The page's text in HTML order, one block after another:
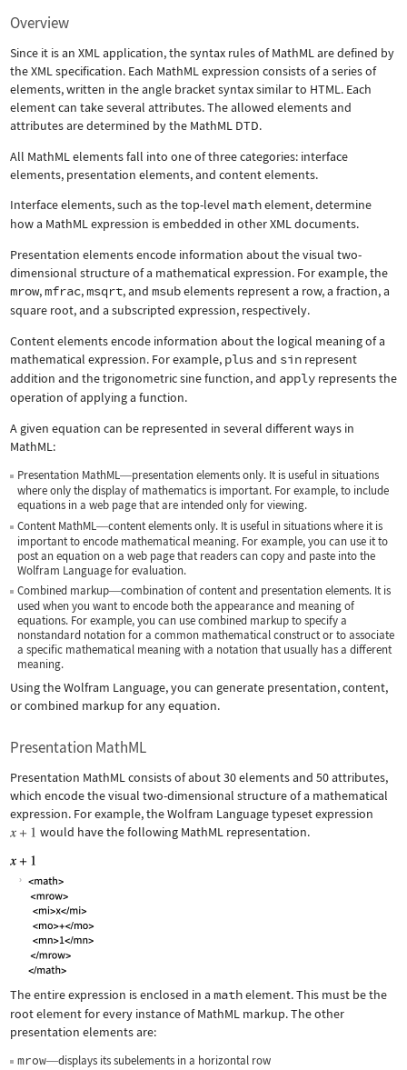
Overview
Since it is an XML application, the syntax rules of MathML are defined by
the XML specification. Each MathML expression consists of a series of
elements, written in the angle bracket syntax similar to HTML. Each
element can take several attributes. The allowed elements and
attributes are determined by the MathML DTD.
All MathML elements fall into one of three categories: interface
elements, presentation elements, and content elements.
Interface elements, such as the top-level mathelement, determine
how a MathML expression is embedded in other XML documents.
Presentation elements encode information about the visual two-
dimensional structure of a mathematical expression. For example, the
mrow,mfrac,msqrt, and msubelements represent a row, a fraction, a
square root, and a subscripted expression, respectively.
Content elements encode information about the logical meaning of a
mathematical expression. For example, plusand sin represent
addition and the trigonometric sine function, and apply represents the
operation of applying a function.
A given equation can be represented in several different ways in
MathML:
Presentation MathML—presentation elements only. It is useful in situations
where only the display of mathematics is important. For example, to include
equations in a web page that are intended only for viewing.
Content MathML—content elements only. It is useful in situations where it is
important to encode mathematical meaning. For example, you can use it to
post an equation on a web page that readers can copy and paste into the
Wolfram Language for evaluation.
Combined markup—combination of content and presentation elements. It is
used when you want to encode both the appearance and meaning of
equations. For example, you can use combined markup to specify a
nonstandard notation for a common mathematical construct or to associate
a specific mathematical meaning with a notation that usually has a different
meaning.
Using the Wolfram Language, you can generate presentation, content,
or combined markup for any equation.
Presentation MathML
Presentation MathML consists of about 30 elements and 50 attributes,
which encode the visual two-dimensional structure of a mathematical
expression. For example, the Wolfram Language typeset expression
would have the following MathML representation.
The entire expression is enclosed in a mathelement. This must be the
root element for every instance of MathML markup. The other
presentation elements are:
mrow—displays its subelements in a horizontal row